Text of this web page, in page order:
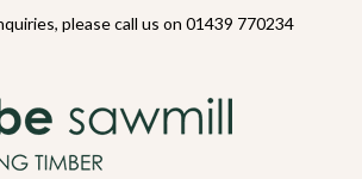
please call us on 01439 770234